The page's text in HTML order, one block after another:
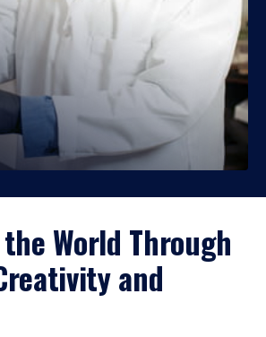
World Through
and